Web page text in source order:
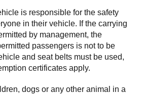
is responsible for the safety
in their vehicle. If the carrying
by management, the
passengers is not to be
and seat belts must be used,
certificates apply.
dogs or any other animal in a